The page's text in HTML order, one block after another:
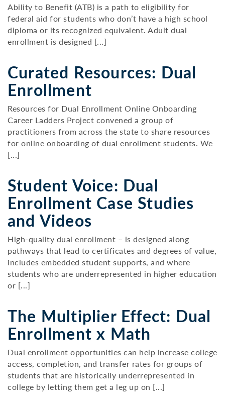
Ability to Benefit (ATB) is a path to eligibility for
federal aid for students who don’t have a high school
diploma or its recognized equivalent. Adult dual
enrollment is designed [...]
Curated Resources: Dual
Enrollment
Resources for Dual Enrollment Online Onboarding
Career Ladders Project convened a group of
practitioners from across the state to share resources
for online onboarding of dual enrollment students. We
[...]
Student Voice: Dual
Enrollment Case Studies
and Videos
High-quality dual enrollment – is designed along
pathways that lead to certificates and degrees of value,
includes embedded student supports, and where
students who are underrepresented in higher education
or [...]
The Multiplier Effect: Dual
Enrollment x Math
Dual enrollment opportunities can help increase college
access, completion, and transfer rates for groups of
students that are historically underrepresented in
college by letting them get a leg up on [...]